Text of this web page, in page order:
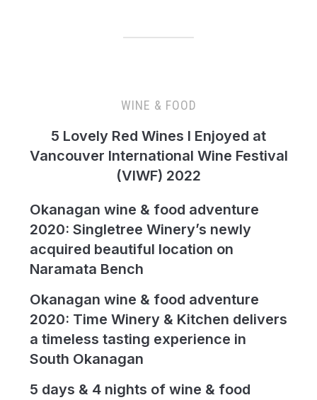
WINE & FOOD
5 Lovely Red Wines I Enjoyed at
Vancouver International Wine Festival
(VIWF) 2022
Okanagan wine & food adventure
2020: Singletree Winery’s newly
acquired beautiful location on
Naramata Bench
Okanagan wine & food adventure
2020: Time Winery & Kitchen delivers
a timeless tasting experience in
South Okanagan
5 days & 4 nights of wine & food